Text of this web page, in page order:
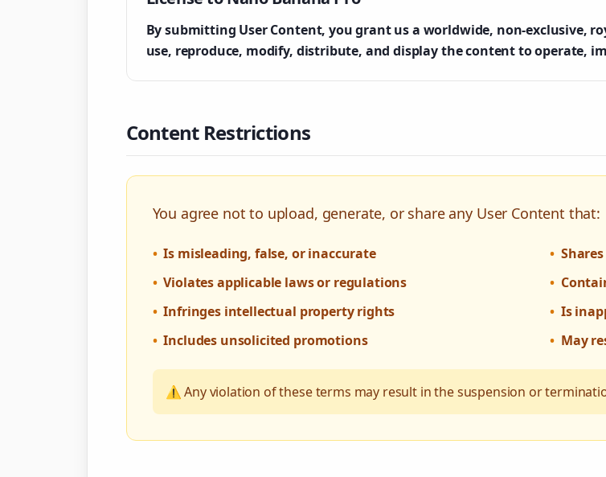
By submitting User Content, you grant us a worldwide, non-exclusive,
use, reproduce, modify, distribute, and display the content to operate,
Content Restrictions
You agree not to upload, generate, or share any User Content that:
• Is misleading, false, or inaccurate
• Violates applicable laws or regulations
• Infringes intellectual property rights
• Includes unsolicited promotions
•
•
• Is
• May
⚠️ Any violation of these terms may result in the suspension or